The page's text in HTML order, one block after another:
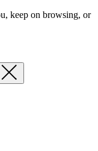
keep on browsing, or